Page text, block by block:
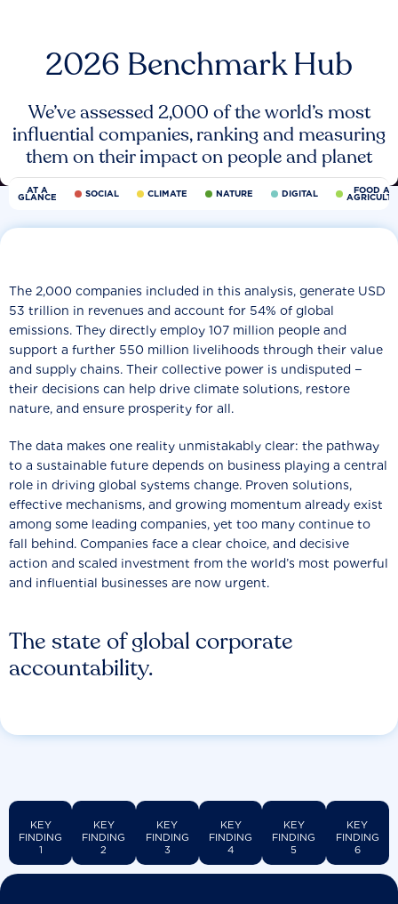
2026 Benchmark Hub
We’ve assessed 2,000 of the world’s most
influential companies, ranking and measuring
them on their impact on people and planet
AT A
GLANCE SOCIAL CLIMATE NATURE DIGITAL FOOD
The state of global corporate
accountability.
The 2,000 companies included in this analysis, generate USD
53 trillion in revenues and account for 54% of global
emissions. They directly employ 107 million people and
support a further 550 million livelihoods through their value
and supply chains. Their collective power is undisputed −
their decisions can help drive climate solutions, restore
nature, and ensure prosperity for all.
The data makes one reality unmistakably clear: the pathway
to a sustainable future depends on business playing a central
role in driving global systems change. Proven solutions,
effective mechanisms, and growing momentum already exist
among some leading companies, yet too many continue to
fall behind. Companies face a clear choice, and decisive
action and scaled investment from the world’s most powerful
and influential businesses are now urgent.
KEY
FINDING
1
KEY
FINDING
2
KEY
FINDING
3
KEY
FINDING
4
KEY
FINDING
5
KEY
FINDING
6